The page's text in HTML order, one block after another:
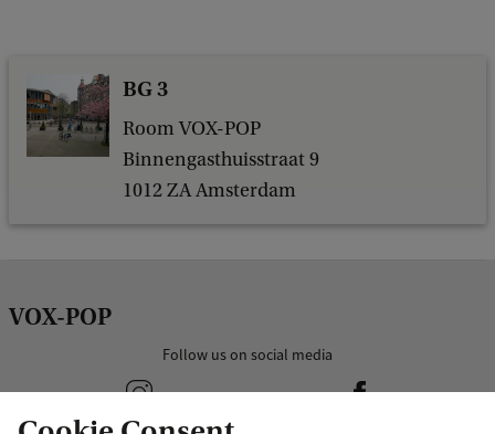
BG 3
Room VOX-POP
Binnengasthuisstraat 9
1012 ZA Amsterdam
VOX-POP
Follow us on social media